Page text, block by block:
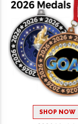
SHOP NOW